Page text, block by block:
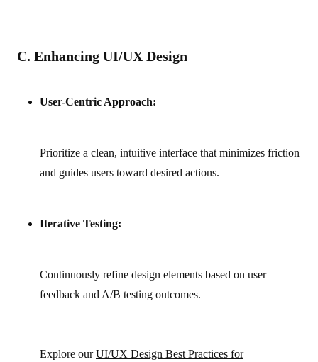
C. Enhancing UI/UX Design
User-Centric Approach:
Prioritize a clean, intuitive interface that minimizes friction
and guides users toward desired actions.
Iterative Testing:
Continuously refine design elements based on user
feedback and A/B testing outcomes.
Explore ourUI/UX Design Best Practices for